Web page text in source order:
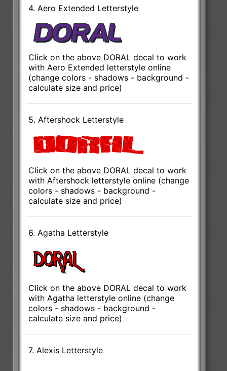
4. Aero Extended Letterstyle
Click on the above DORAL decal to work
with Aero Extended letterstyle online
(change colors - shadows - background -
calculate size and price)
5. Aftershock Letterstyle
Click on the above DORAL decal to work
with Aftershock letterstyle online (change
colors - shadows - background -
calculate size and price)
6. Agatha Letterstyle
Click on the above DORAL decal to work
with Agatha letterstyle online (change
colors - shadows - background -
calculate size and price)
7. Alexis Letterstyle